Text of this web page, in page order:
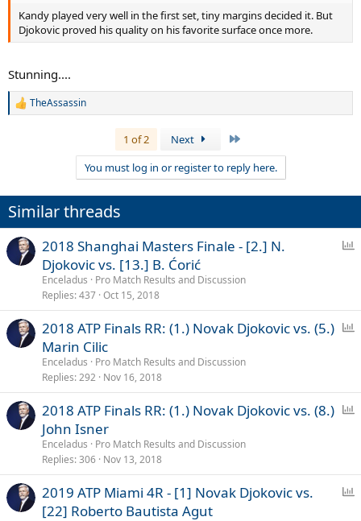
Kandy played very well in the first set, tiny margins decided it. But
Djokovic proved his quality on his favorite surface once more.
Stunning....
R
n
s
TheAssassin
1 of 2 Next
You must log in or register to reply here.
Similar threads
2018 Shanghai Masters Finale - [2.] N.
Djokovic vs. [13.] B. Ćorić
Enceladus
Pro Match Results and Discussion
Replies 437 Oct 15, 2018
2018 ATP Finals RR: (1.) Novak Djokovic vs. (5.)
Marin Cilic
Enceladus
Pro Match Results and Discussion
Replies 292 Nov 16, 2018
2018 ATP Finals RR: (1.) Novak Djokovic vs. (8.)
John Isner
Enceladus
Pro Match Results and Discussion
Replies 306 Nov 13, 2018
2019 ATP Miami 4R - [1] Novak Djokovic vs.
[22] Roberto Bautista Agut